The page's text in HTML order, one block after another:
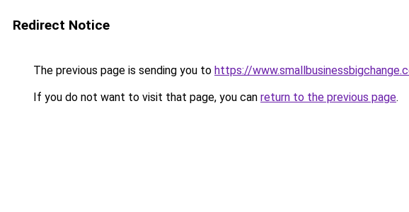
Redirect Notice
The previous page is sending you to https://
If you do not want to visit that page, you can return to the previous page.